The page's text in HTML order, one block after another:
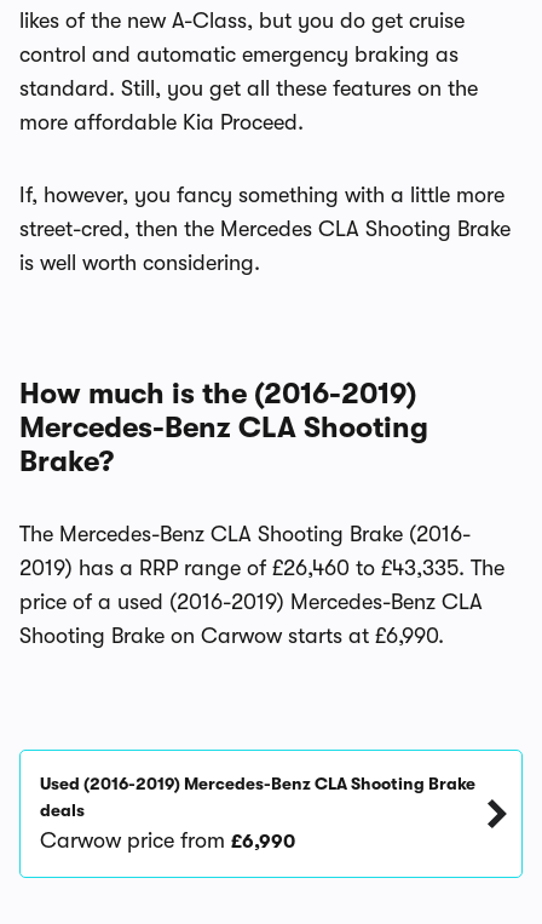
likes of the new A-Class, but you do get cruise
control and automatic emergency braking as
standard. Still, you get all these features on the
more affordable Kia Proceed.
If, however, you fancy something with a little more
street-cred, then the Mercedes CLA Shooting Brake
is well worth considering.
How much is the (2016-2019)
Mercedes-Benz CLA Shooting
Brake?
The Mercedes-Benz CLA Shooting Brake (2016-
2019) has a RRP range of £26,460 to £43,335. The
price of a used (2016-2019) Mercedes-Benz CLA
Shooting Brake on Carwow starts at £6,990.
Used (2016-2019) Mercedes-Benz CLA Shooting Brake
deals
Carwow price from £6,990